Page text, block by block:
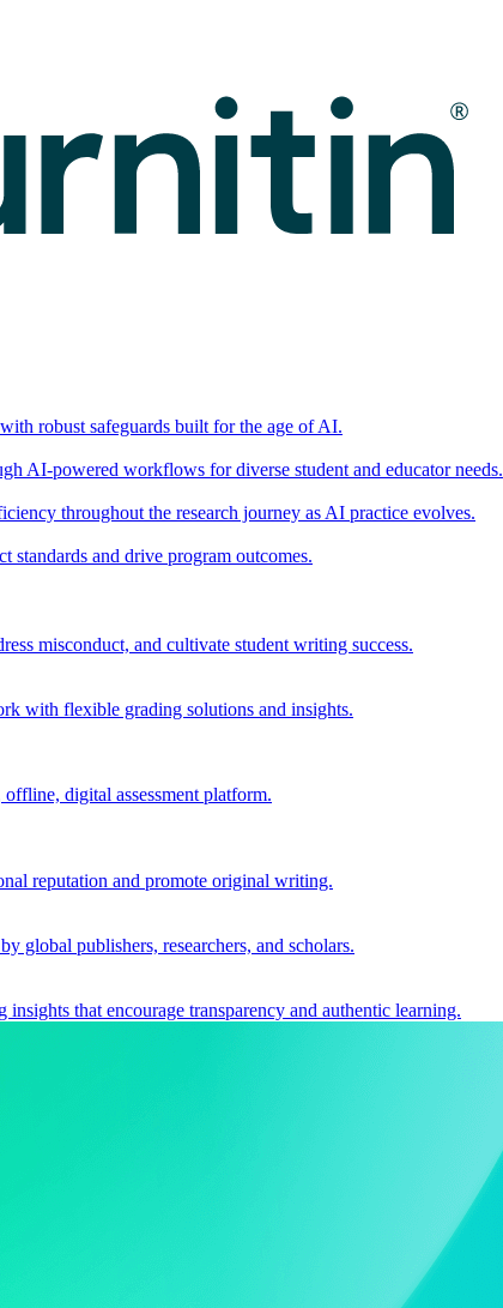
robust safeguards built for the age of AI.
AI-powered workflows for diverse student and educator needs.
throughout the research journey as AI practice evolves.
standards and drive program outcomes.
misconduct, and cultivate student writing success.
with flexible grading solutions and insights.
digital assessment platform.
reputation and promote original writing.
global publishers, researchers, and scholars.
that encourage transparency and authentic learning.